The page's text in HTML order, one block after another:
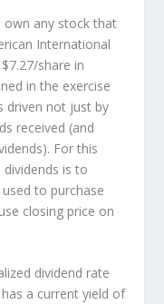
own any stock that
International
share in
in the exercise
driven not just by
received (and
For this
dividends is to
to purchase
closing price on
dividend rate
has a current yield of